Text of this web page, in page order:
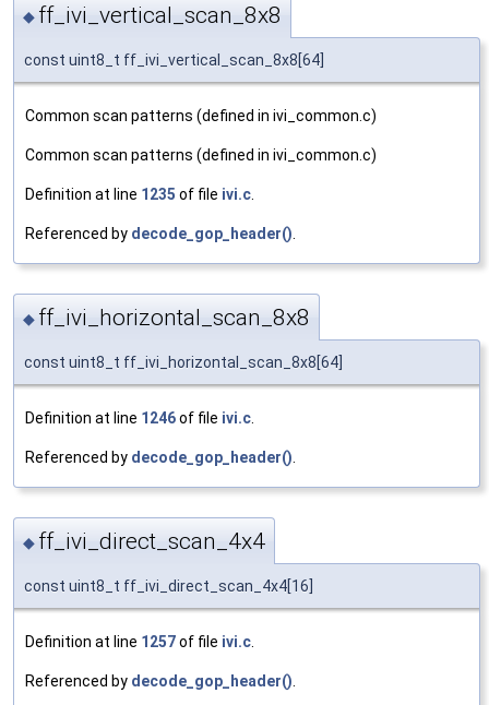
◆ ff_ivi_vertical_scan_8x8
const uint8_t ff_ivi_vertical_scan_8x8[64]
Common scan patterns (defined in ivi_common.c)
Common scan patterns (defined in ivi_common.c)
Definition at line 1235 of file ivi.c
Referenced by decode_gop_header()
◆ ff_ivi_horizontal_scan_8x8
const uint8_t ff_ivi_horizontal_scan_8x8[64]
Definition at line 1246of file ivi.c
Referenced by decode_gop_header()
◆ ff_ivi_direct_scan_4x4
const uint8_t ff_ivi_direct_scan_4x4[16]
Definition at line 1257of file ivi.c.
Referenced by decode_gop_header().